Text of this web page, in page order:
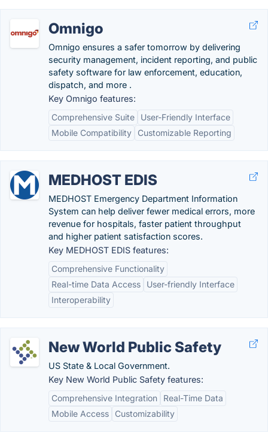
Omnigo
Omnigo ensures a safer tomorrow by delivering
security management, incident reporting, and public
safety software for law enforcement, education,
dispatch, and more .
Key Omnigo features:
Comprehensive Suite
User-Friendly Interface
Mobile Compatibility
Customizable Reporting
MEDHOST EDIS
MEDHOST Emergency Department Information
System can help deliver fewer medical errors, more
revenue for hospitals, faster patient throughput
and higher patient satisfaction scores.
Key MEDHOST EDIS features:
Comprehensive Functionality
Real-time Data Access
User-friendly Interface
Interoperability
New World Public Safety
US State & Local Government.
Key New World Public Safety features:
Comprehensive Integration
Real-Time Data
Mobile Access
Customizability